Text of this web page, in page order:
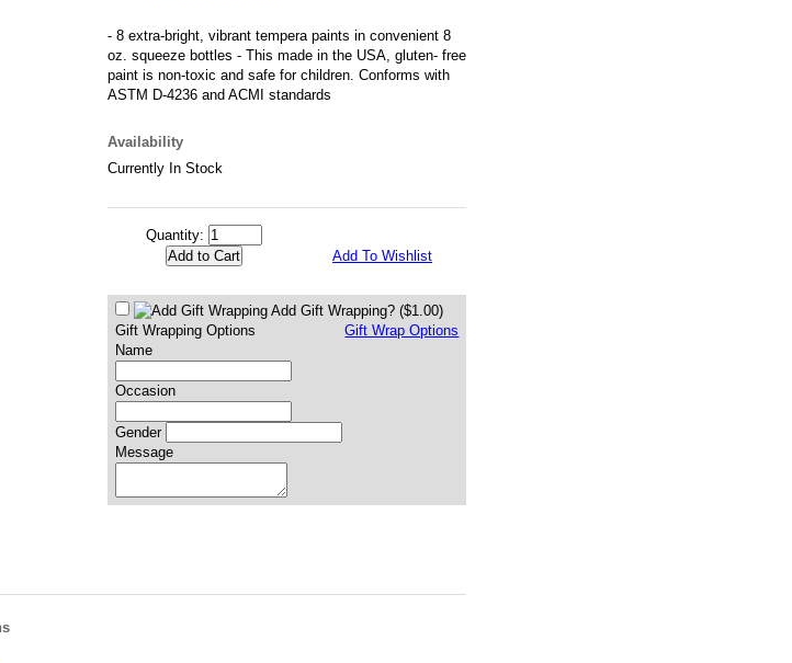
- 8 extra-bright, vibrant tempera paints in convenient 8
oz. squeeze bottles - This made in the USA, gluten- free
paint is non-toxic and safe for children. Conforms with
ASTM D-4236 and ACMI standards
Availability
Currently In Stock
Quantity:
Add To Wishlist
Add Gift Wrapping? ($1.00)
Gift Wrap Options
Gift Wrapping Options
Name
Occasion
Gender
Message